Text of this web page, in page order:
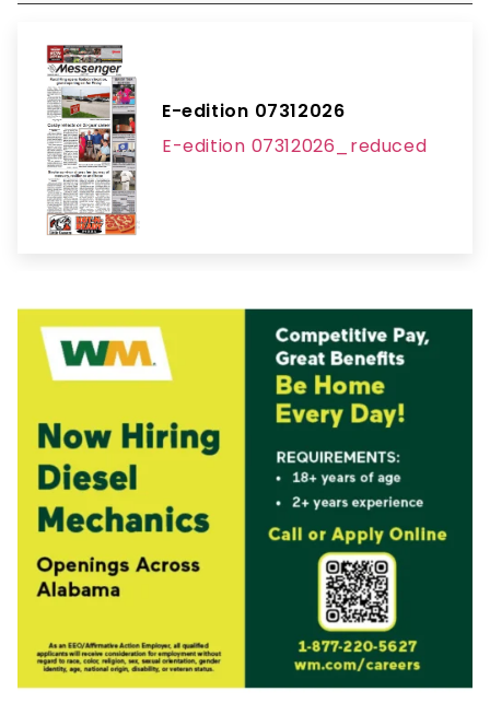
E-edition 07312026
E-edition 07312026_reduced